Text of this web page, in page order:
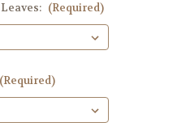
(Required)
(Required)